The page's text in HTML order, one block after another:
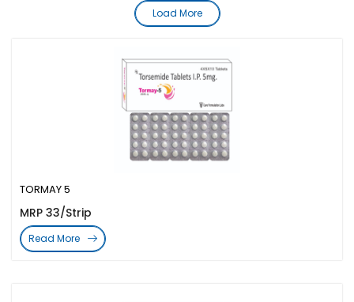
TORMAY 5
MRP 33/Strip
Read More
Load More